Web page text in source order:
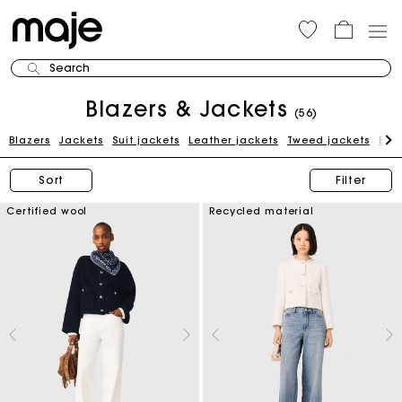
Search
Blazers & Jackets (56)
Blazers Jackets Suit jackets Leather jackets Tweed jackets
Sort Filter
Certified wool Recycled material